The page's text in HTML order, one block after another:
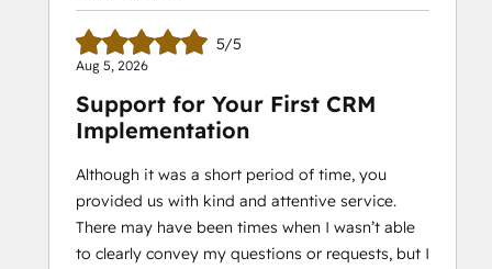
5/5
Aug 5, 2026
Support for Your First CRM
Implementation
Although it was a short period of time, you
provided us with kind and attentive service.
There may have been times when I wasn’t able
to clearly convey my questions or requests, but I